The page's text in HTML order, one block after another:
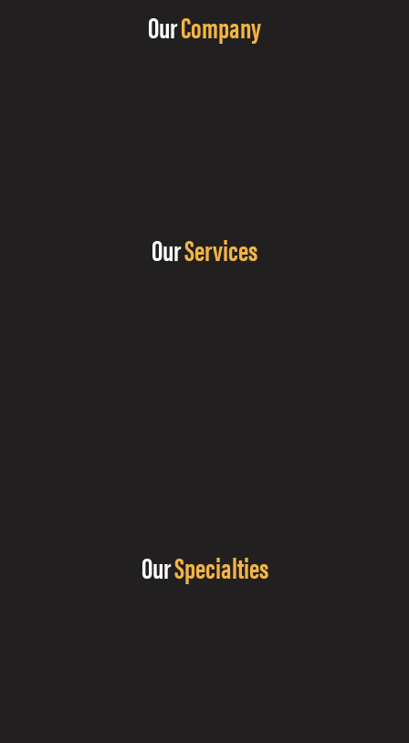
OurCompany
OurServices
OurSpecialties